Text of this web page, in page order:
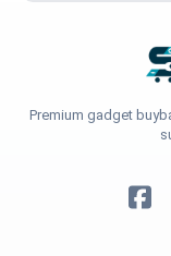
Premium gadget